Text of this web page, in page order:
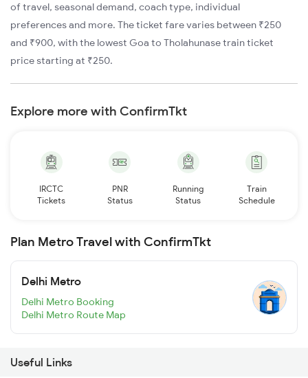
of travel, seasonal demand, coach type, individual
preferences and more. The ticket fare varies between ₹250
and ₹900, with the lowest Goa to Tholahunase train ticket
price starting at ₹250.
Explore more with ConfirmTkt
IRCTC
Tickets
PNR
Status
Running
Status
Train
Schedule
Plan Metro Travel with ConfirmTkt
Delhi Metro
Delhi Metro Booking
Delhi Metro Route Map
Useful Links